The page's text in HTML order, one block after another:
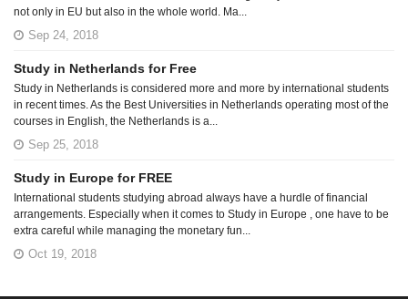
not only in EU but also in the whole world. Ma...
Sep 24, 2018
Study in Netherlands for Free
Study in Netherlands is considered more and more by international students
in recent times. As the Best Universities in Netherlands operating most of the
courses in English, the Netherlands is a...
Sep 25, 2018
Study in Europe for FREE
International students studying abroad always have a hurdle of financial
arrangements. Especially when it comes to Study in Europe , one have to be
extra careful while managing the monetary fun...
Oct 19, 2018